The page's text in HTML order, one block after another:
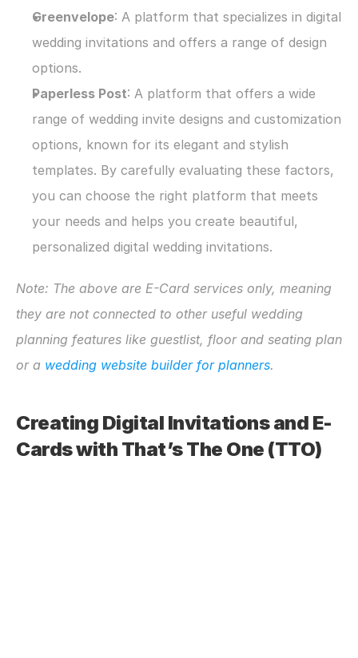
Greenvelope: A platform that specializes in digital
wedding invitations and offers a range of design
options.
Paperless Post: A platform that offers a wide
range of wedding invite designs and customization
options, known for its elegant and stylish
templates. By carefully evaluating these factors,
you can choose the right platform that meets
your needs and helps you create beautiful,
personalized digital wedding invitations.
Note: The above are E-Card services only, meaning
they are not connected to other useful wedding
planning features like guestlist, floor and seating plan
or a wedding website builder for planners.
Creating Digital Invitations and E-
Cards with That’s The One (TTO)